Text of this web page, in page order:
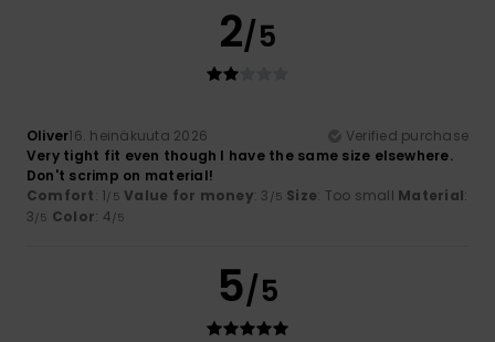
2/5
Oliver16. heinäkuuta 2026
Verified purchase
Very tight fit even though I have the same size elsewhere.
Don't scrimp on material!
Comfort: 1/5 Value for money: 3 /5 Size: Too small Material:
3/5 Color: 4/5
5/5